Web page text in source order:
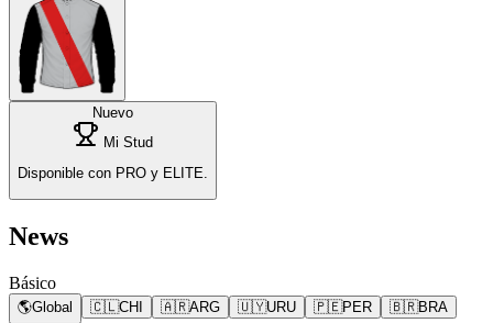
Nuevo
Mi Stud
Disponible con PRO y ELITE.
News
Básico
🌎Global 🇨🇱CHI 🇦🇷ARG 🇺🇾URU 🇵🇪PER 🇧🇷BRA